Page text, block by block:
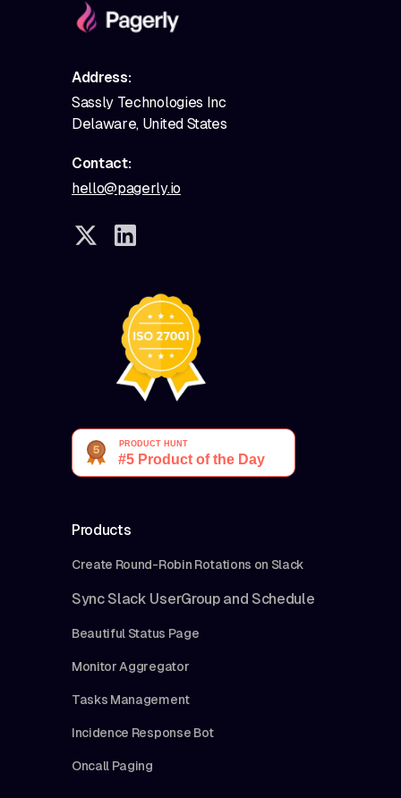
Address:
Sassly Technologies Inc
Delaware, United States
Contact:
hello@pagerly.io
Products
Create Round-Robin Rotations on Slack
Sync Slack UserGroup and Schedule
Beautiful Status Page
Monitor Aggregator
Tasks Management
Incidence Response Bot
Oncall Paging